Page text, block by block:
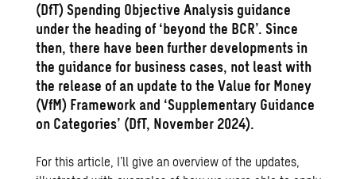
(DfT) Spending Objective Analysis guidance
under the heading of ‘beyond the BCR’. Since
then, there have been further developments in
the guidance for business cases, not least with
the release of an update to the Value for Money
(VfM) Framework and ‘Supplementary Guidance
on Categories’ (DfT, November 2024).
For this article, I’ll give an overview of the updates,